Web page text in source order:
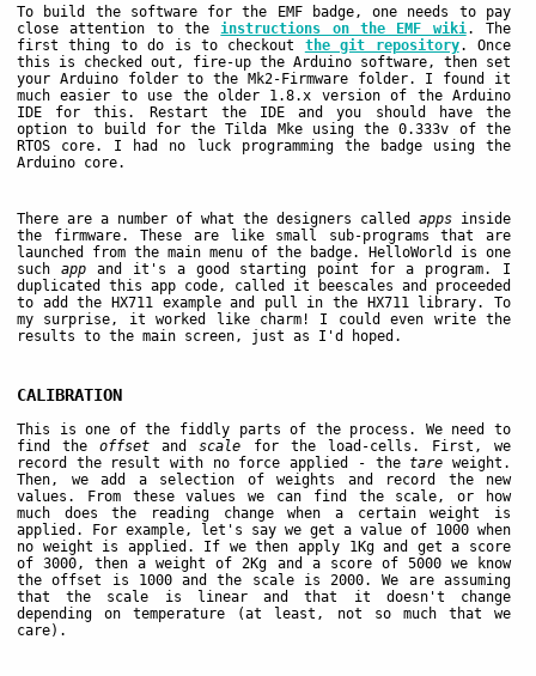
To build the software for the EMF badge, one needs to pay
close attention to theinstructions on the EMF wiki. The
first thing to do is to checkout the git repository. Once
this is checked out, fire-up the Arduino software, then set
your Arduino folder to the Mk2-Firmware folder. I found it
much easier to use the older 1.8.x version of the Arduino
IDE for this. Restart the IDE and you should have the
option to build for the Tilda Mke using the 0.333v of the
RTOS core. I had no luck programming the badge using the
Arduino core.
There are a number of what the designers called apps inside
the firmware. These are like small sub-programs that are
launched from the main menu of the badge. HelloWorld is one
such appand it's a good starting point for a program. I
duplicated this app code, called it beescales and proceeded
to add the HX711 example and pull in the HX711 library. To
my surprise, it worked like charm! I could even write the
results to the main screen, just as I'd hoped.
CALIBRATION
This is one of the fiddly parts of the process. We need to
find theoffset andscale for the load-cells. First, we
record the result with no force applied - the tare weight.
Then, we add a selection of weights and record the new
values. From these values we can find the scale, or how
much does the reading change when a certain weight is
applied. For example, let's say we get a value of 1000 when
no weight is applied. If we then apply 1Kg and get a score
of 3000, then a weight of 2Kg and a score of 5000 we know
the offset is 1000 and the scale is 2000. We are assuming
that the scale is linear and that it doesn't change
depending on temperature (at least, not so much that we
care).